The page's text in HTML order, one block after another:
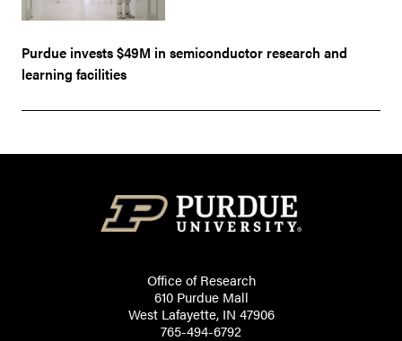
Purdue invests $49M in semiconductor research and
learning facilities
Office of Research
610 Purdue Mall
West Lafayette, IN 47906
765-494-6792